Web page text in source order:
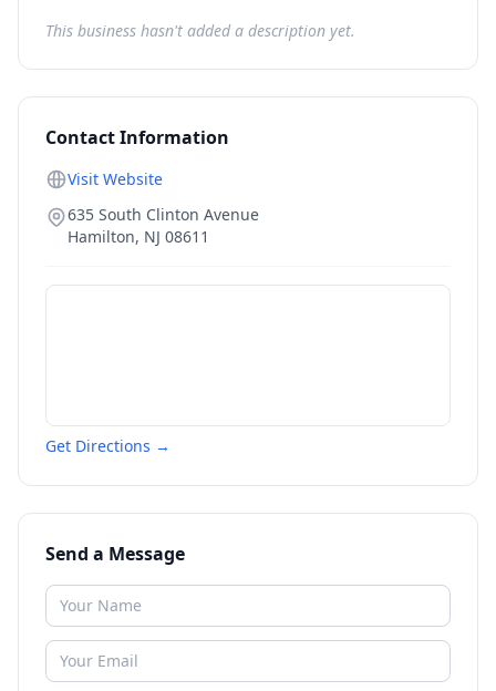
This business hasn't added a description yet.
Contact Information
Visit Website
635 South Clinton Avenue
Hamilton, NJ 08611
Get Directions →
Send a Message